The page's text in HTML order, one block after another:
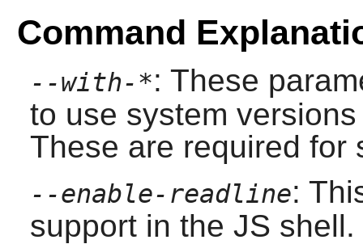
Command
--with-*: These
to use system
These are required for
--enable-readline:
support in the JS shell.